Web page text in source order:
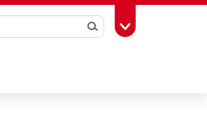
SearchToggle Toolbox